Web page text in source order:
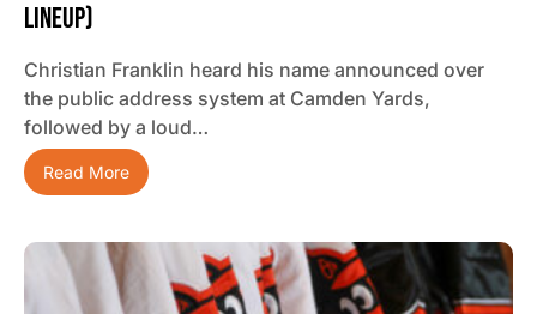
Lineup)
Christian Franklin heard his name announced over
the public address system at Camden Yards,
followed by a loud…
Read More